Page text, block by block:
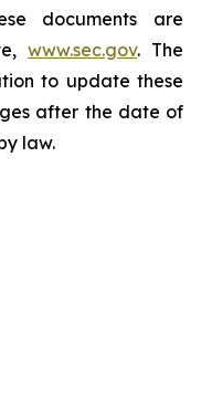
documents are
www.sec.gov. The
to update these
after the date of
law.